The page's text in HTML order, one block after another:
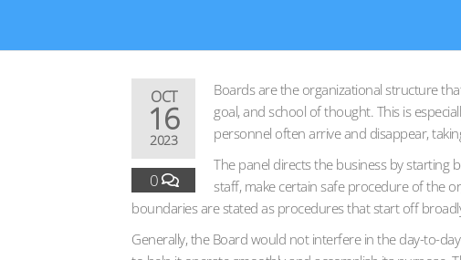
OCT
16
2023
0
Boards are the organizational structure
goal, and school of thought. This is
personnel often arrive and disappear,
The panel directs the business by
staff, make certain safe procedure of the
boundaries are stated as procedures that start off
Generally, the Board would not interfere in the day-to-